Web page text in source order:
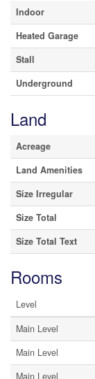
Indoor
Heated Garage
Stall
Underground
Land
Acreage
Land Amenities
Size Irregular
Size Total
Size Total Text
Rooms
Level
Main Level
Main Level
Main Level